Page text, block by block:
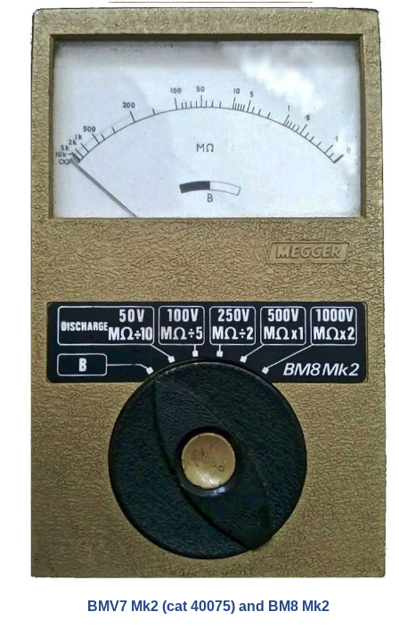
BMV7 Mk2 (cat 40075) and BM8 Mk2